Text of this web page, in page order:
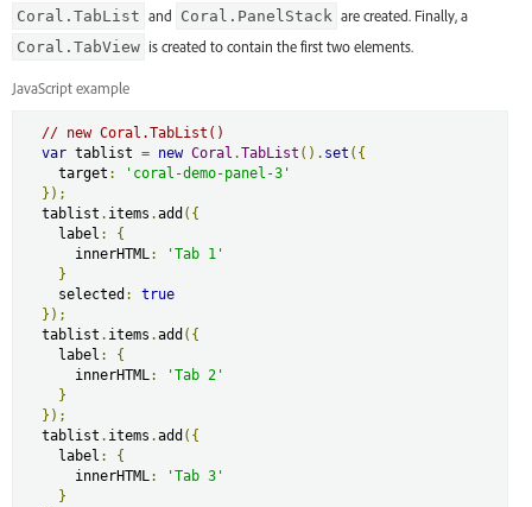
Coral.TabList and Coral.PanelStack are created. Finally, a
Coral.TabView is created to contain the first two elements.
JavaScript example
// new Coral.TabList()
var tablist = new Coral .TabList (). set ({
    target
:
'coral-demo-panel-3'
});
  tablist
. items .add ({
    label
:
{
      innerHTML
:
'Tab 1'
}
    selected
:
true
});
  tablist
. items .add ({
    label
:
{
      innerHTML
:
'Tab 2'
}
});
  tablist
. items .add ({
    label
:
{
      innerHTML
:
'Tab 3'
}